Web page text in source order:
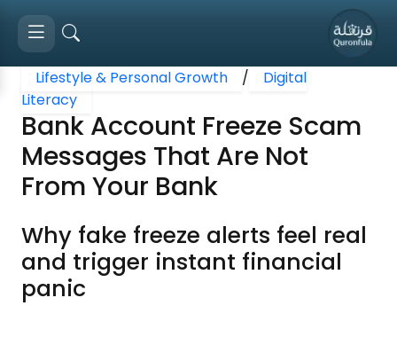
Lifestyle & Personal Growth /
Digital
Literacy
Bank Account Freeze Scam
Messages That Are Not
From Your Bank
Why fake freeze alerts feel real
and trigger instant financial
panic